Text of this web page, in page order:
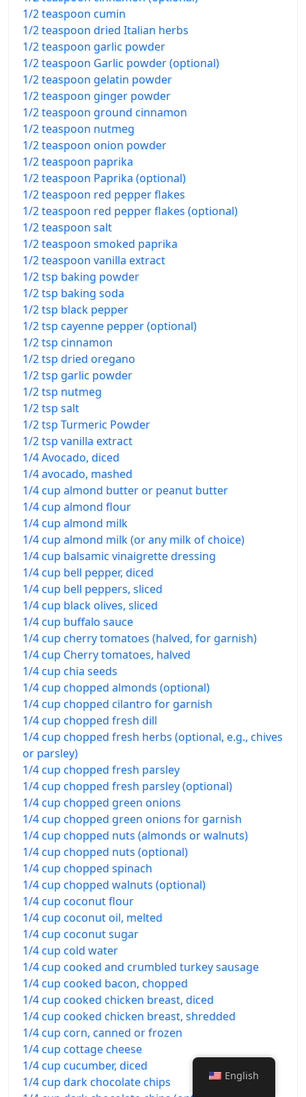
1/2 teaspoon cumin
1/2 teaspoon dried Italian herbs
1/2 teaspoon garlic powder
1/2 teaspoon Garlic powder (optional)
1/2 teaspoon gelatin powder
1/2 teaspoon ginger powder
1/2 teaspoon ground cinnamon
1/2 teaspoon nutmeg
1/2 teaspoon onion powder
1/2 teaspoon paprika
1/2 teaspoon Paprika (optional)
1/2 teaspoon red pepper flakes
1/2 teaspoon red pepper flakes (optional)
1/2 teaspoon salt
1/2 teaspoon smoked paprika
1/2 teaspoon vanilla extract
1/2 tsp baking powder
1/2 tsp baking soda
1/2 tsp black pepper
1/2 tsp cayenne pepper (optional)
1/2 tsp cinnamon
1/2 tsp dried oregano
1/2 tsp garlic powder
1/2 tsp nutmeg
1/2 tsp salt
1/2 tsp Turmeric Powder
1/2 tsp vanilla extract
1/4 Avocado, diced
1/4 avocado, mashed
1/4 cup almond butter or peanut butter
1/4 cup almond flour
1/4 cup almond milk
1/4 cup almond milk (or any milk of choice)
1/4 cup balsamic vinaigrette dressing
1/4 cup bell pepper, diced
1/4 cup bell peppers, sliced
1/4 cup black olives, sliced
1/4 cup buffalo sauce
1/4 cup cherry tomatoes (halved, for garnish)
1/4 cup Cherry tomatoes, halved
1/4 cup chia seeds
1/4 cup chopped almonds (optional)
1/4 cup chopped cilantro for garnish
1/4 cup chopped fresh dill
1/4 cup chopped fresh herbs (optional, e.g., chives
or parsley)
1/4 cup chopped fresh parsley
1/4 cup chopped fresh parsley (optional)
1/4 cup chopped green onions
1/4 cup chopped green onions for garnish
1/4 cup chopped nuts (almonds or walnuts)
1/4 cup chopped nuts (optional)
1/4 cup chopped spinach
1/4 cup chopped walnuts (optional)
1/4 cup coconut flour
1/4 cup coconut oil, melted
1/4 cup coconut sugar
1/4 cup cold water
1/4 cup cooked and crumbled turkey sausage
1/4 cup cooked bacon, chopped
1/4 cup cooked chicken breast, diced
1/4 cup cooked chicken breast, shredded
1/4 cup corn, canned or frozen
1/4 cup cottage cheese
1/4 cup cucumber, diced
1/4 cup dark chocolate chips
English